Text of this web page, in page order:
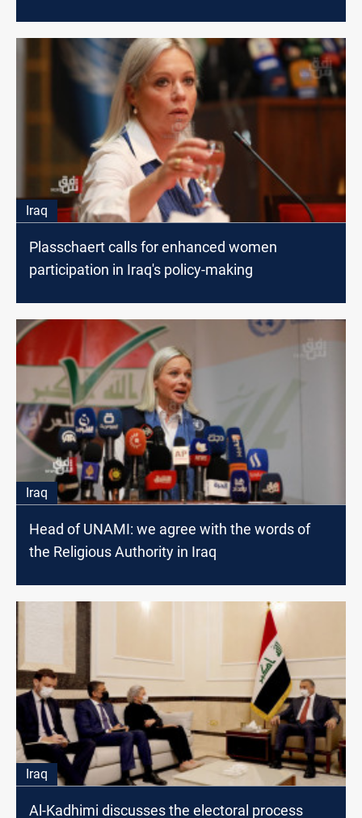
Iraq
Plasschaert calls for enhanced women
participation in Iraq's policy-making
Iraq
Head of UNAMI: we agree with the words of
the Religious Authority in Iraq
Iraq
Al-Kadhimi discusses the electoral process